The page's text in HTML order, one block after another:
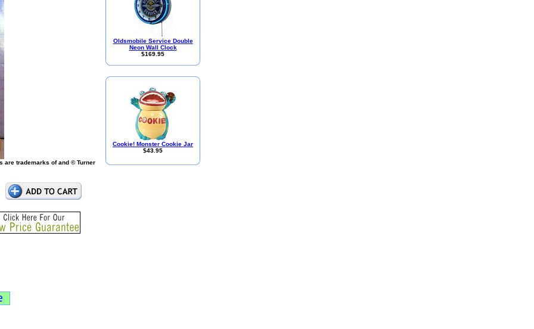
are trademarks of and © Turner
Oldsmobile Service Double
Neon Wall Clock
$169.95
Cookie! Monster Cookie Jar
$43.95